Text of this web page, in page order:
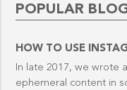
POPULAR
HOW TO USE
In late 2017, we wrote
ephemeral content in